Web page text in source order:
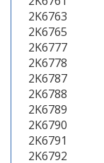
2K6763
2K6765
2K6777
2K6778
2K6787
2K6788
2K6789
2K6790
2K6791
2K6792